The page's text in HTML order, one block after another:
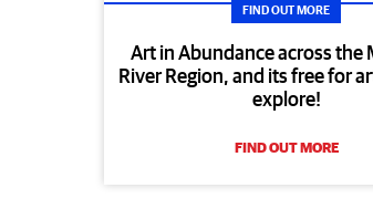
FIND OUT MORE
Art in Abundance across the
River Region, and its free for
explore!
FIND OUT MORE